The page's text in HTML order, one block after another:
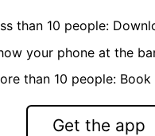
than 10 people:
your phone at the
than 10 people:
Get the app